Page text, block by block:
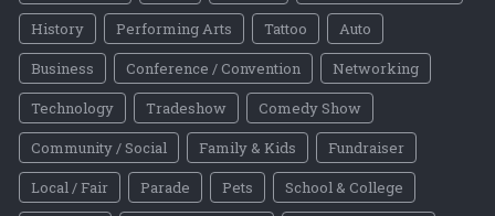
History
Performing Arts Tattoo
Auto
Business
Conference / Convention
Networking
Technology
Tradeshow
Comedy Show
Community / Social
Family & Kids
Fundraiser
Local / Fair
Parade Pets
School & College